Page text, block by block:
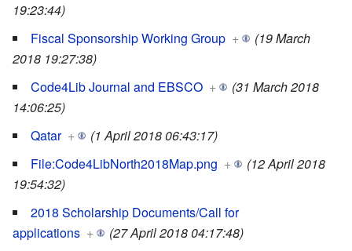
19:23:44)
Fiscal Sponsorship Working Group +
(19 March
2018 19:27:38)
Code4Lib Journal and EBSCO +
(31 March 2018
14:06:25)
Qatar +
(1 April 2018 06:43:17)
File:Code4LibNorth2018Map.png +
(12 April 2018
19:54:32)
2018 Scholarship Documents/Call for
applications +
(27 April 2018 04:17:48)